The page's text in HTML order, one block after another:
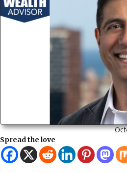
Spread the love